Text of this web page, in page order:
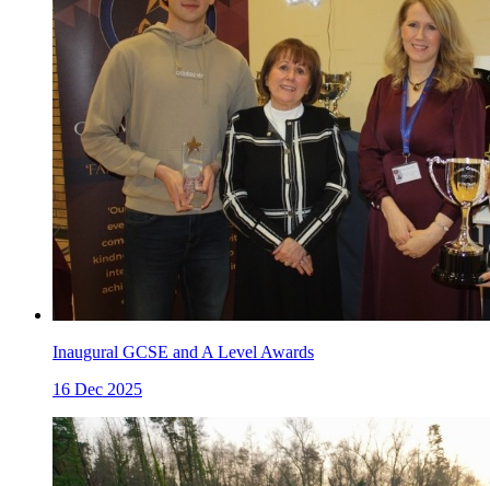
Inaugural GCSE and A Level Awards
16 Dec 2025